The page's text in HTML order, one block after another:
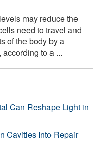
may reduce the
need to travel and
of the body by a
to a ...
Can Reshape Light in
Cavities Into Repair